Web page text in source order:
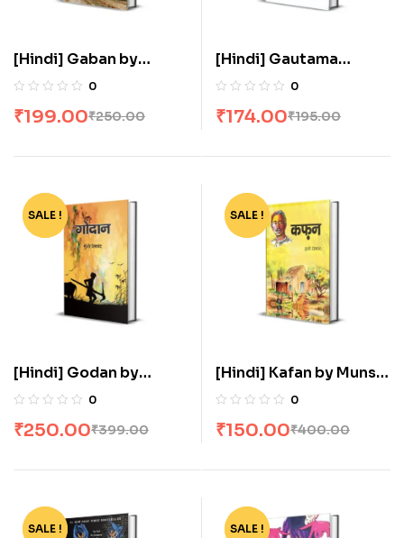
[Hindi] Gaban by
Munshi Premchand
0
₹250.00
₹199.00
[Hindi] Gautama
Buddha Ka Gyan
0
₹195.00
₹174.00
-37%
SALE !
[Hindi] Godan by
Munshi Premchand
0
₹399.00
₹250.00
-63%
SALE !
[Hindi] Kafan by Munshi
Premchand
0
₹400.00
₹150.00
-80%
SALE ! -81%
SALE !